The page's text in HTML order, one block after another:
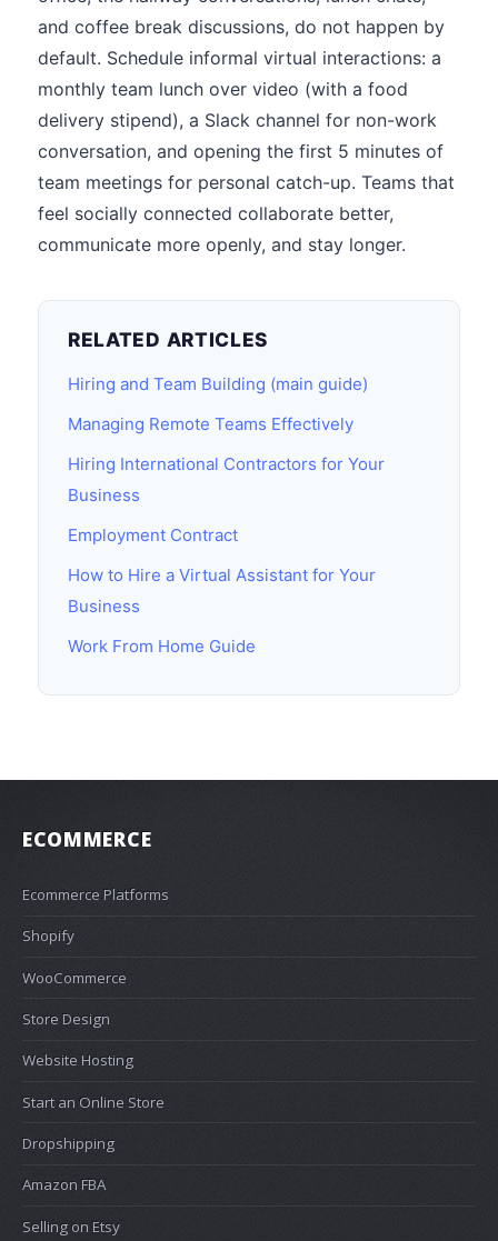
and coffee break discussions, do not happen by
default. Schedule informal virtual interactions: a
monthly team lunch over video (with a food
delivery stipend), a Slack channel for non-work
conversation, and opening the first 5 minutes of
team meetings for personal catch-up. Teams that
feel socially connected collaborate better,
communicate more openly, and stay longer.
RELATED ARTICLES
Hiring and Team Building (main guide)
Managing Remote Teams Effectively
Hiring International Contractors for Your
Business
Employment Contract
How to Hire a Virtual Assistant for Your
Business
Work From Home Guide
ECOMMERCE
Ecommerce Platforms
Shopify
WooCommerce
Store Design
Website Hosting
Start an Online Store
Dropshipping
Amazon FBA
Selling on Etsy